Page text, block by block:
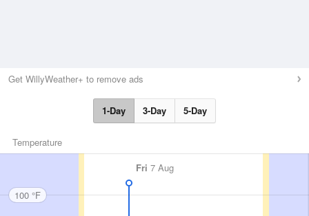
Get WillyWeather+ to remove ads
1-Day 3-Day 5-Day
Temperature
Fri 7 Aug
100 °F